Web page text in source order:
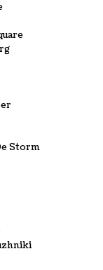
Storm